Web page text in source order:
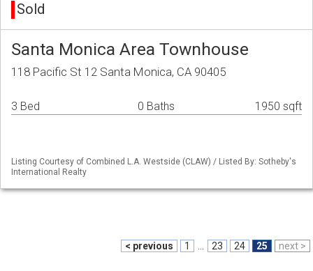
Sold
Santa Monica Area Townhouse
118 Pacific St 12 Santa Monica, CA 90405
3 Bed 0 Baths 1950 sqft
Listing Courtesy of Combined L.A. Westside (CLAW) / Listed By: Sotheby's
International Realty
< previous 1 23 24 25 next >